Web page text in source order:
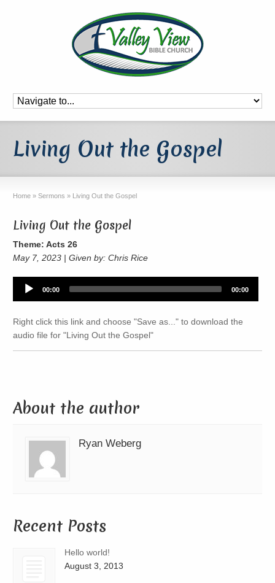
Living Out the Gospel
Home » Sermons » Living Out the Gospel
Living Out the Gospel
Theme: Acts 26
May 7, 2023 | Given by: Chris Rice
Audio
Player
00:00 00:00
Right click this link and choose "Save as..." to download the
audio file for "Living Out the Gospel"
About the author
Ryan Weberg
Recent Posts
Hello world!
August 3, 2013